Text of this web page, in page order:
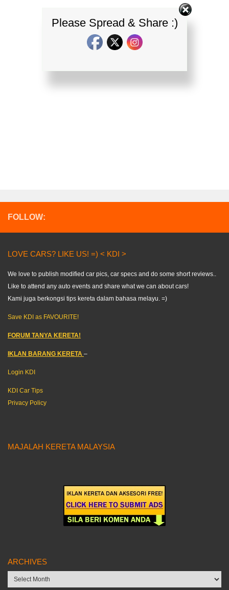
FOLLOW:
LOVE CARS? LIKE US! =) < KDI >
We love to publish modified car pics, car specs and do some short reviews..
Like to attend any auto events and share what we can about cars!
Kami juga berkongsi tips kereta dalam bahasa melayu. =)
Save KDI as FAVOURITE!
FORUM TANYA KERETA!
IKLAN BARANG KERETA –
Login KDI
KDI Car Tips
Privacy Policy
MAJALAH KERETA MALAYSIA
ARCHIVES
Archives
Please Spread & Share :)